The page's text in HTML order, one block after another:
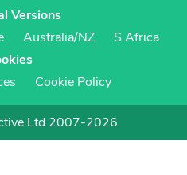
Versions
Australia/NZ
S Africa
Cookie Policy
Ltd 2007-2026